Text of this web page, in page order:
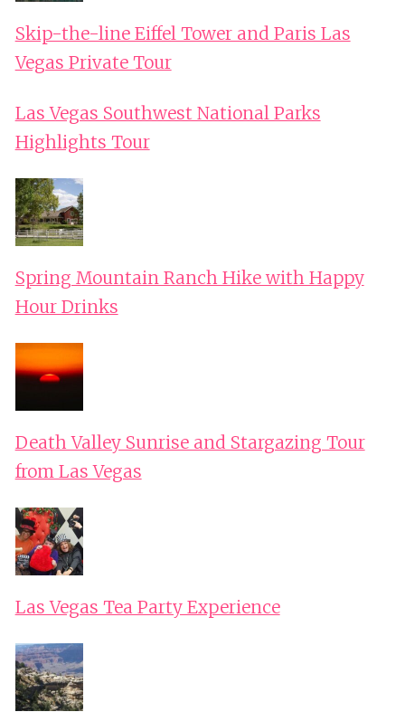
Skip-the-line Eiffel Tower and Paris Las
Vegas Private Tour
Las Vegas Southwest National Parks
Highlights Tour
Spring Mountain Ranch Hike with Happy
Hour Drinks
Death Valley Sunrise and Stargazing Tour
from Las Vegas
Las Vegas Tea Party Experience